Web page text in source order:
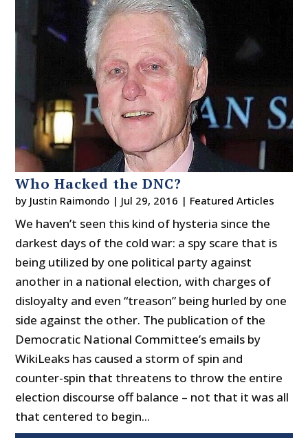
Who Hacked the DNC?
by Justin Raimondo | Jul 29, 2016 | Featured Articles
We haven’t seen this kind of hysteria since the
darkest days of the cold war: a spy scare that is
being utilized by one political party against
another in a national election, with charges of
disloyalty and even “treason” being hurled by one
side against the other. The publication of the
Democratic National Committee’s emails by
WikiLeaks has caused a storm of spin and
counter-spin that threatens to throw the entire
election discourse off balance – not that it was all
that centered to begin...